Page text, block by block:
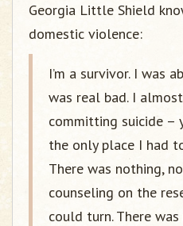
Georgia Little Shield
domestic violence:
I’m a survivor. I was
was real bad. I
committing suicide –
the only place I had
There was nothing,
counseling on the
could turn. There